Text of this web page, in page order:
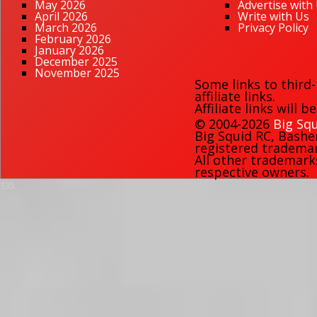
May 2026
April 2026
March 2026
February 2026
January 2026
December 2025
November 2025
Advertise with
Write with Us
Privacy Policy
Some links to
affiliate links.
Affiliate links will
© 2004-2026 Big
Big Squid RC,
registered
All other
respective owners.